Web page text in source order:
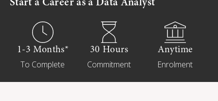
Start a Career as a Data Analyst
1-3 Months*
To Complete
30 Hours
Commitment
Anytime
Enrolment